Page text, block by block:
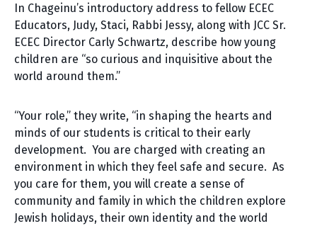
In Chageinu’s introductory address to fellow ECEC
Educators, Judy, Staci, Rabbi Jessy, along with JCC Sr.
ECEC Director Carly Schwartz, describe how young
children are “so curious and inquisitive about the
world around them.”
“Your role,” they write, “in shaping the hearts and
minds of our students is critical to their early
development. You are charged with creating an
environment in which they feel safe and secure. As
you care for them, you will create a sense of
community and family in which the children explore
Jewish holidays, their own identity and the world